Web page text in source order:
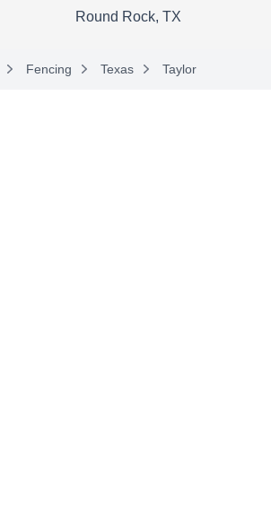
Landscaping
Round Rock, TX
Fencing Texas Taylor